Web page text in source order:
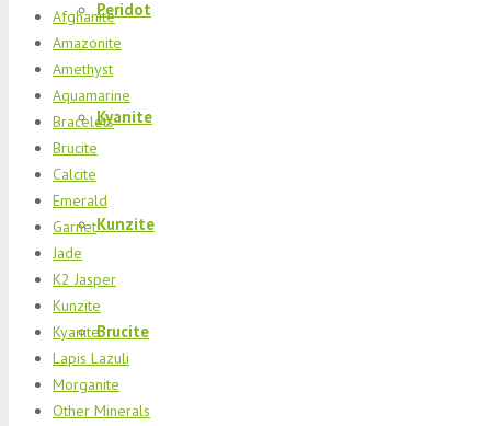
Peridot
Kyanite
Kunzite
Brucite
Afghanite
Amazonite
Amethyst
Aquamarine
Bracelets
Brucite
Calcite
Emerald
Garnet
Jade
K2 Jasper
Kunzite
Kyanite
Lapis Lazuli
Morganite
Other Minerals